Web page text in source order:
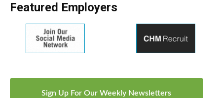
Featured Employers
Sign Up For Our Weekly Newsletters